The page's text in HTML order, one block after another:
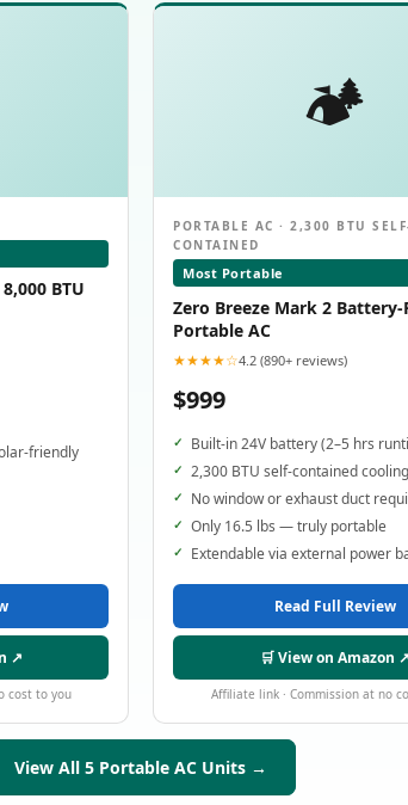
BTU
friendly
↗
cost to you
🏕️
PORTABLE AC · 2,300 BTU
CONTAINED
Most Portable
Zero Breeze Mark 2
Portable AC
★★★★☆4.2 (890+ reviews)
$999
Built-in 24V battery (2–5 hrs
2,300 BTU self-contained cooling
No window or exhaust duct
Only 16.5 lbs — truly portable
Extendable via external power
Read Full Review
🛒 View on Amazon ↗
Affiliate link · Commission at no
View All 5 Portable AC Units →